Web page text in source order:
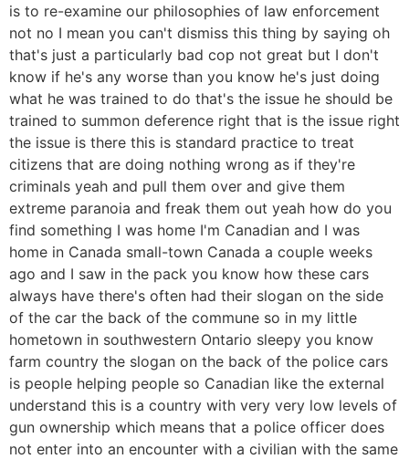
is to re-examine our philosophies of law enforcement
not no I mean you can't dismiss this thing by saying oh
that's just a particularly bad cop not great but I don't
know if he's any worse than you know he's just doing
what he was trained to do that's the issue he should be
trained to summon deference right that is the issue right
the issue is there this is standard practice to treat
citizens that are doing nothing wrong as if they're
criminals yeah and pull them over and give them
extreme paranoia and freak them out yeah how do you
find something I was home I'm Canadian and I was
home in Canada small-town Canada a couple weeks
ago and I saw in the pack you know how these cars
always have there's often had their slogan on the side
of the car the back of the commune so in my little
hometown in southwestern Ontario sleepy you know
farm country the slogan on the back of the police cars
is people helping people so Canadian like the external
understand this is a country with very very low levels of
gun ownership which means that a police officer does
not enter into an encounter with a civilian with the same